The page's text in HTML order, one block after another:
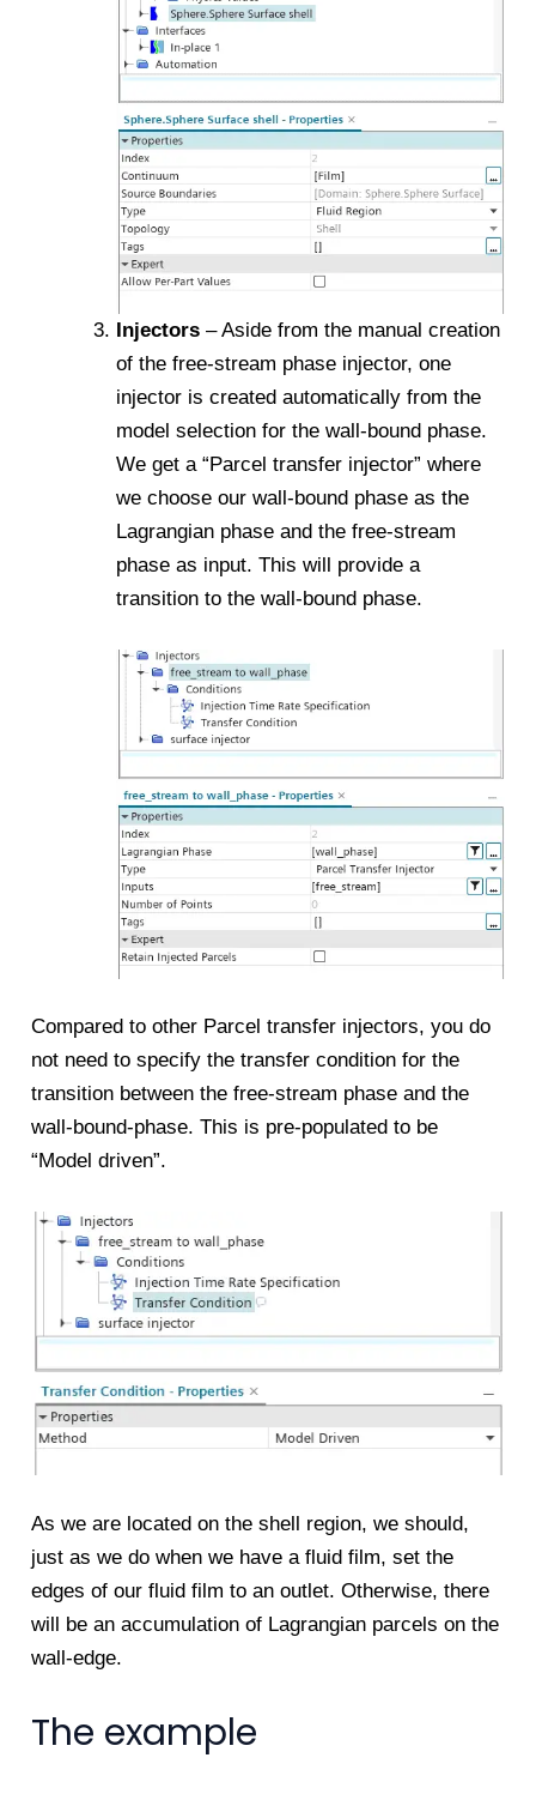
Injectors – Aside from the manual creation
of the free-stream phase injector, one
injector is created automatically from the
model selection for the wall-bound phase.
We get a “Parcel transfer injector” where
we choose our wall-bound phase as the
Lagrangian phase and the free-stream
phase as input. This will provide a
transition to the wall-bound phase.
Compared to other Parcel transfer injectors, you do
not need to specify the transfer condition for the
transition between the free-stream phase and the
wall-bound-phase. This is pre-populated to be
“Model driven”.
As we are located on the shell region, we should,
just as we do when we have a fluid film, set the
edges of our fluid film to an outlet. Otherwise, there
will be an accumulation of Lagrangian parcels on the
wall-edge.
The example